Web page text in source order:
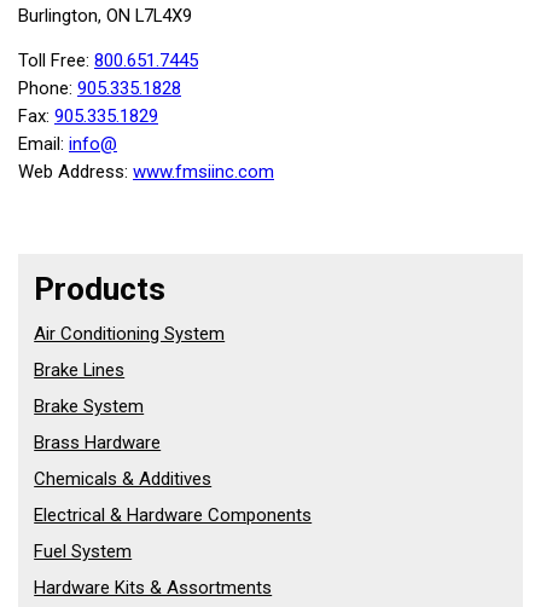
Burlington, ON L7L4X9
Toll Free: 800.651.7445
Phone: 905.335.1828
Fax: 905.335.1829
Email: info@
Web Address: www.fmsiinc.com
Products
Air Conditioning System
Brake Lines
Brake System
Brass Hardware
Chemicals & Additives
Electrical & Hardware Components
Fuel System
Hardware Kits & Assortments